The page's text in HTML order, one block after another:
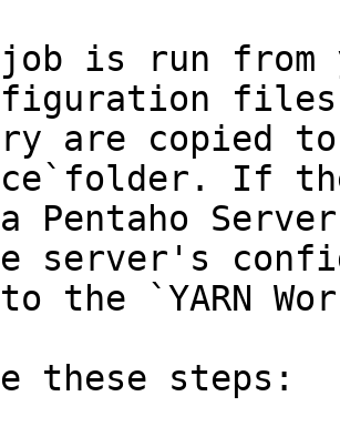
is run
files
are copied to
If
Pentaho
server's
the `YARN
these steps: